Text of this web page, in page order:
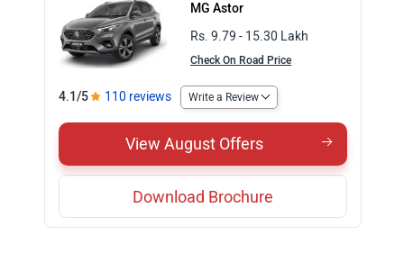
MG Astor
Rs. 9.79 - 15.30 Lakh
Check On Road Price
4.1/5 110 reviews Write a Review
View August Offers
Download Brochure